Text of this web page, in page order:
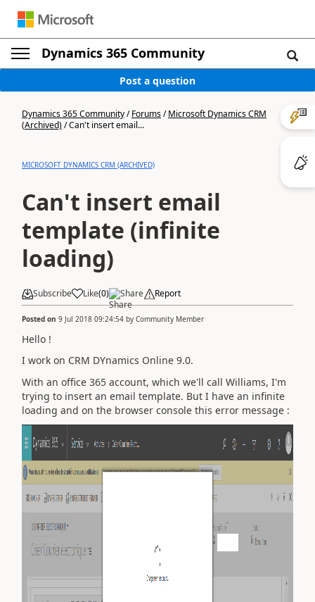
Dynamics 365 Community
Post a question
Dynamics 365 Community/Forums/Microsoft Dynamics CRM
(Archived)/Can't insert email...
MICROSOFT DYNAMICS CRM (ARCHIVED)
Can't insert email
template (infinite
loading)
Subscribe Like(0) Share Report
Posted on 9 Jul 2018 09:24:54 by Community Member
Hello !
I work on CRM DYnamics Online 9.0.
With an office 365 account, which we'll call Williams, I'm
trying to insert an email template. But I have an infinite
loading and on the browser console this error message :